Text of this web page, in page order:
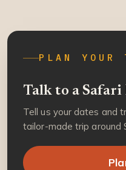
PLAN YOUR
Talk to a
Tell us your dates and
tailor-made trip around